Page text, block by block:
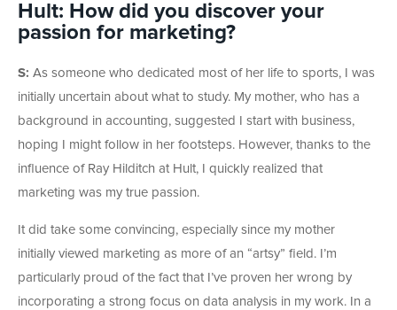
Hult: How did you discover your
passion for marketing?
S: As someone who dedicated most of her life to sports, I was
initially uncertain about what to study. My mother, who has a
background in accounting, suggested I start with business,
hoping I might follow in her footsteps. However, thanks to the
influence of Ray Hilditch at Hult, I quickly realized that
marketing was my true passion.
It did take some convincing, especially since my mother
initially viewed marketing as more of an “artsy” field. I’m
particularly proud of the fact that I’ve proven her wrong by
incorporating a strong focus on data analysis in my work. In a